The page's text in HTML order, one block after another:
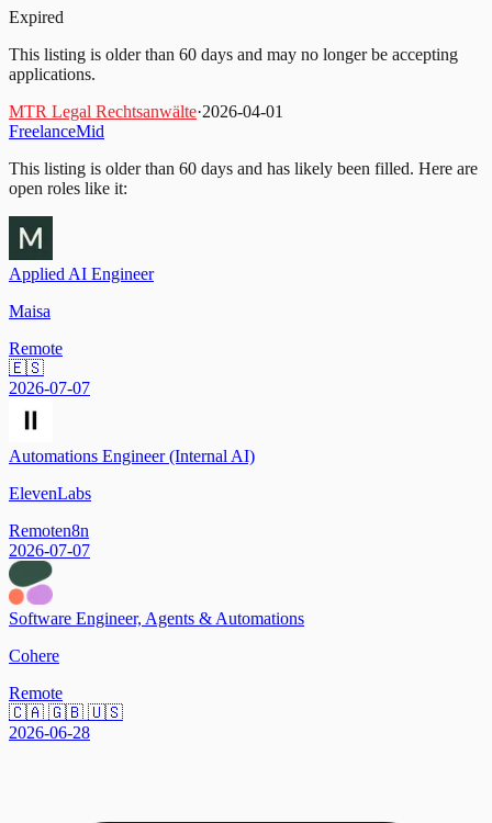
Expired
This listing is older than 60 days and may no longer be accepting
applications.
MTR Legal Rechtsanwälte·2026-04-01
FreelanceMid
This listing is older than 60 days and has likely been filled. Here are
open roles like it:
Applied AI Engineer
Maisa
Remote
🇪🇸
2026-07-07
Automations Engineer (Internal AI)
ElevenLabs
Remoten8n
2026-07-07
Software Engineer, Agents & Automations
Cohere
Remote
🇨🇦 🇬🇧 🇺🇸
2026-06-28